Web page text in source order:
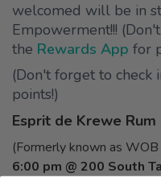
welcomed will be in
Empowerment!!!
the Rewards App for
(Don't forget to check
points!)
Esprit de Krewe Rum
(Formerly known as WOB
6:00 pm @ 200 South